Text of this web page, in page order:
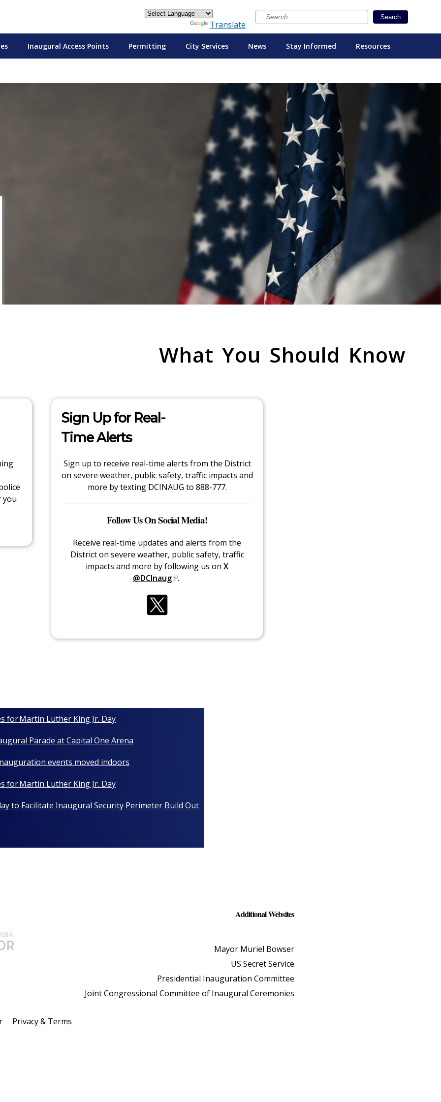
Search
Translate
Inaugural Access Points Permitting City Services News Stay Informed Resources
What You Should Know
you
Sign Up for Real-
Time Alerts
Sign up to receive real-time alerts from the District
on severe weather, public safety, traffic impacts and
more by texting DCINAUG to 888-777.
Follow Us On Social Media!
Receive real-time updates and alerts from the
District on severe weather, public safety, traffic
impacts and more by following us on X
@DCInaug .
for Martin Luther King Jr. Day
Parade at Capital One Arena
events moved indoors
for Martin Luther King Jr. Day
to Facilitate Inaugural Security Perimeter Build Out
Additional Websites
Mayor Muriel Bowser
US Secret Service
Presidential Inauguration Committee
Joint Congressional Committee of Inaugural Ceremonies
Privacy & Terms